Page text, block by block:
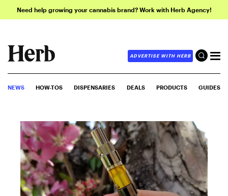
Need help growing your cannabis brand? Work with Herb Agency!
ADVERTISE WITH HERB
NEWS HOW-TOS DISPENSARIES DEALS PRODUCTS GUIDES